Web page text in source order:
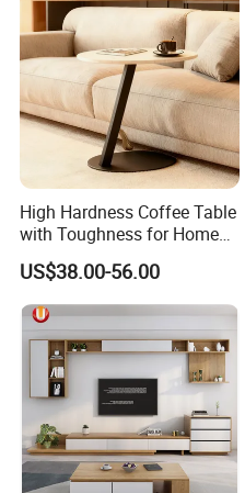
BRIGHT CASA
cabinetry,
High Hardness Coffee Table
with Toughness for Home
Living Rooms
US$38.00-56.00